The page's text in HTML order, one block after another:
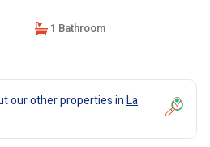
1 Bathroom
our other properties inLa